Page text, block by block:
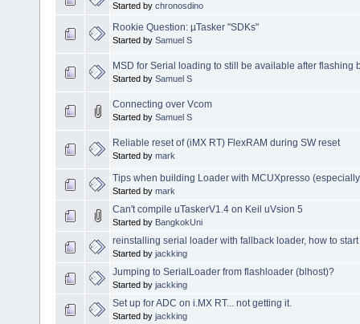
Started by chronosdino
Rookie Question: µTasker "SDKs"
Started by Samuel S
MSD for Serial loading to still be available after flashing
Started by Samuel S
Connecting over Vcom
Started by Samuel S
Reliable reset of (iMX RT) FlexRAM during SW reset
Started by mark
Tips when building Loader with MCUXpresso
Started by mark
Can't compile uTaskerV1.4 on Keil uVsion 5
Started by BangkokUni
reinstalling serial loader with fallback loader, how to
Started by jackking
Jumping to SerialLoader from flashloader (blhost)?
Started by jackking
Set up for ADC on i.MX RT... not getting it.
Started by jackking